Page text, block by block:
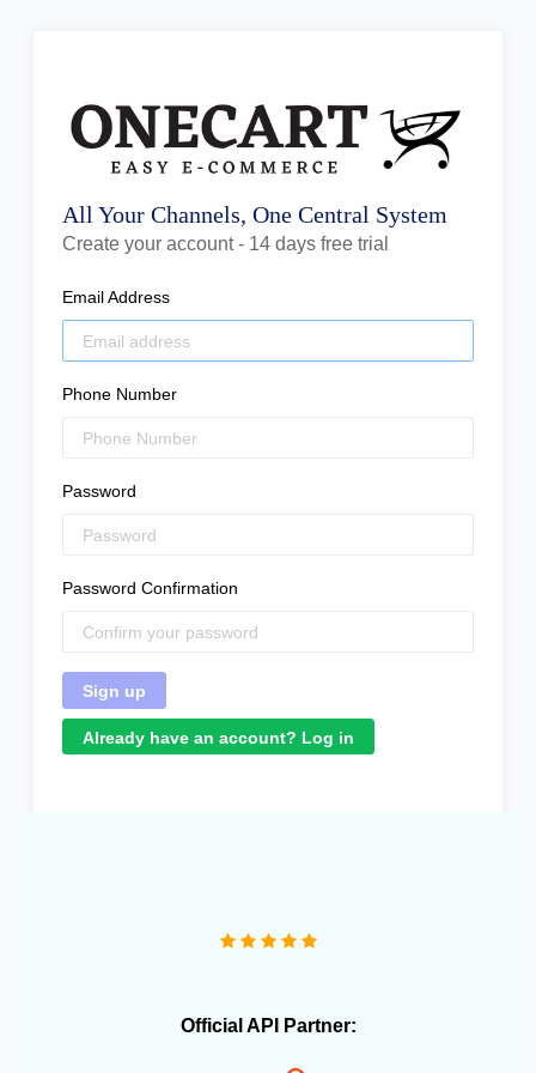
All Your Channels, One Central System
Create your account - 14 days free trial
Email Address
Phone Number
Password
Password Confirmation
Already have an account? Log in
Official API Partner: